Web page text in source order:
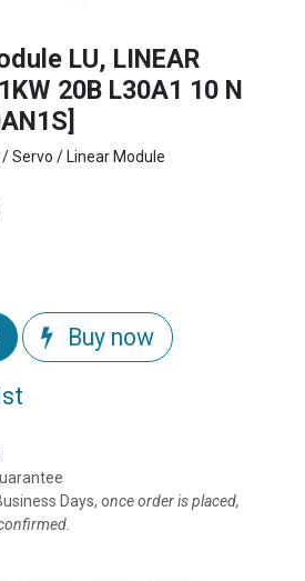
LU, LINEAR
20B L30A1 10 N
Servo / Linear Module
Buy now
Days, once order is placed,